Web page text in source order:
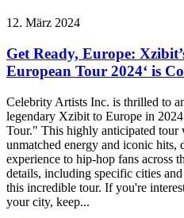
12. März 2024
Get Ready, Europe:
European Tour 2024‘ is
Celebrity Artists Inc. is thrilled to
legendary Xzibit to Europe in
Tour." This highly anticipated tour
unmatched energy and iconic hits,
experience to hip-hop fans across
details, including specific cities
this incredible tour. If you're
your city, keep...